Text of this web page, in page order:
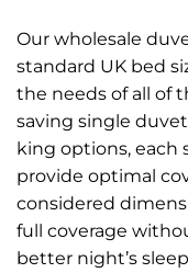
Our wholesale
standard UK bed
the needs of all of
saving single
king options, each
provide optimal
considered
full coverage
better night’s